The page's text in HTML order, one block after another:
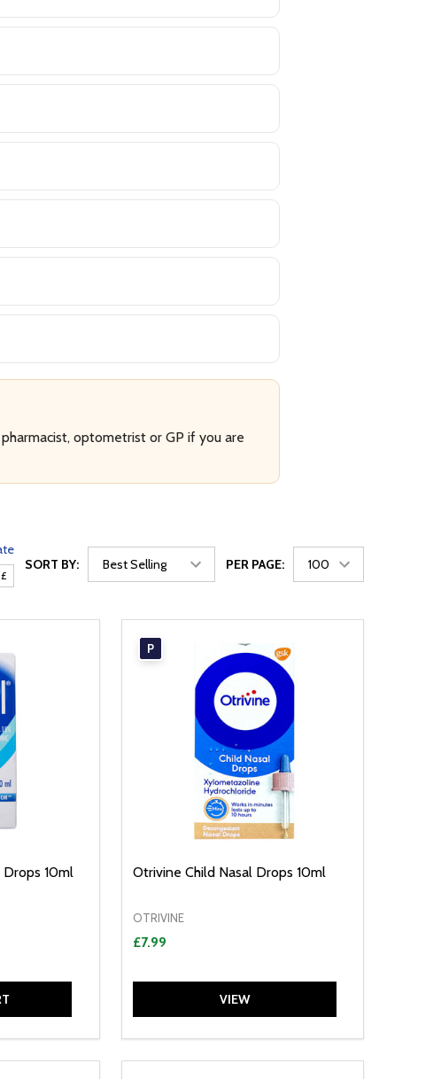
optometrist or GP if you are
£
SORT BY:
PER PAGE:
10ml
P
Otrivine Child Nasal Drops 10ml
OTRIVINE
£7.99
VIEW